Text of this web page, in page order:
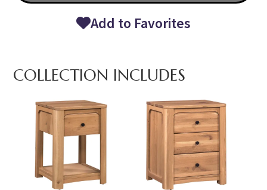
Add to Favorites
COLLECTION INCLUDES